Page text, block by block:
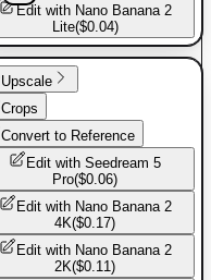
Edit with Nano Banana 2
Lite($0.04)
Basic Pants
Upscale
Crops
Convert to Reference
Edit with Seedream 5
Pro($0.06)
Edit with Nano Banana 2
4K($0.17)
Edit with Nano Banana 2
2K($0.11)